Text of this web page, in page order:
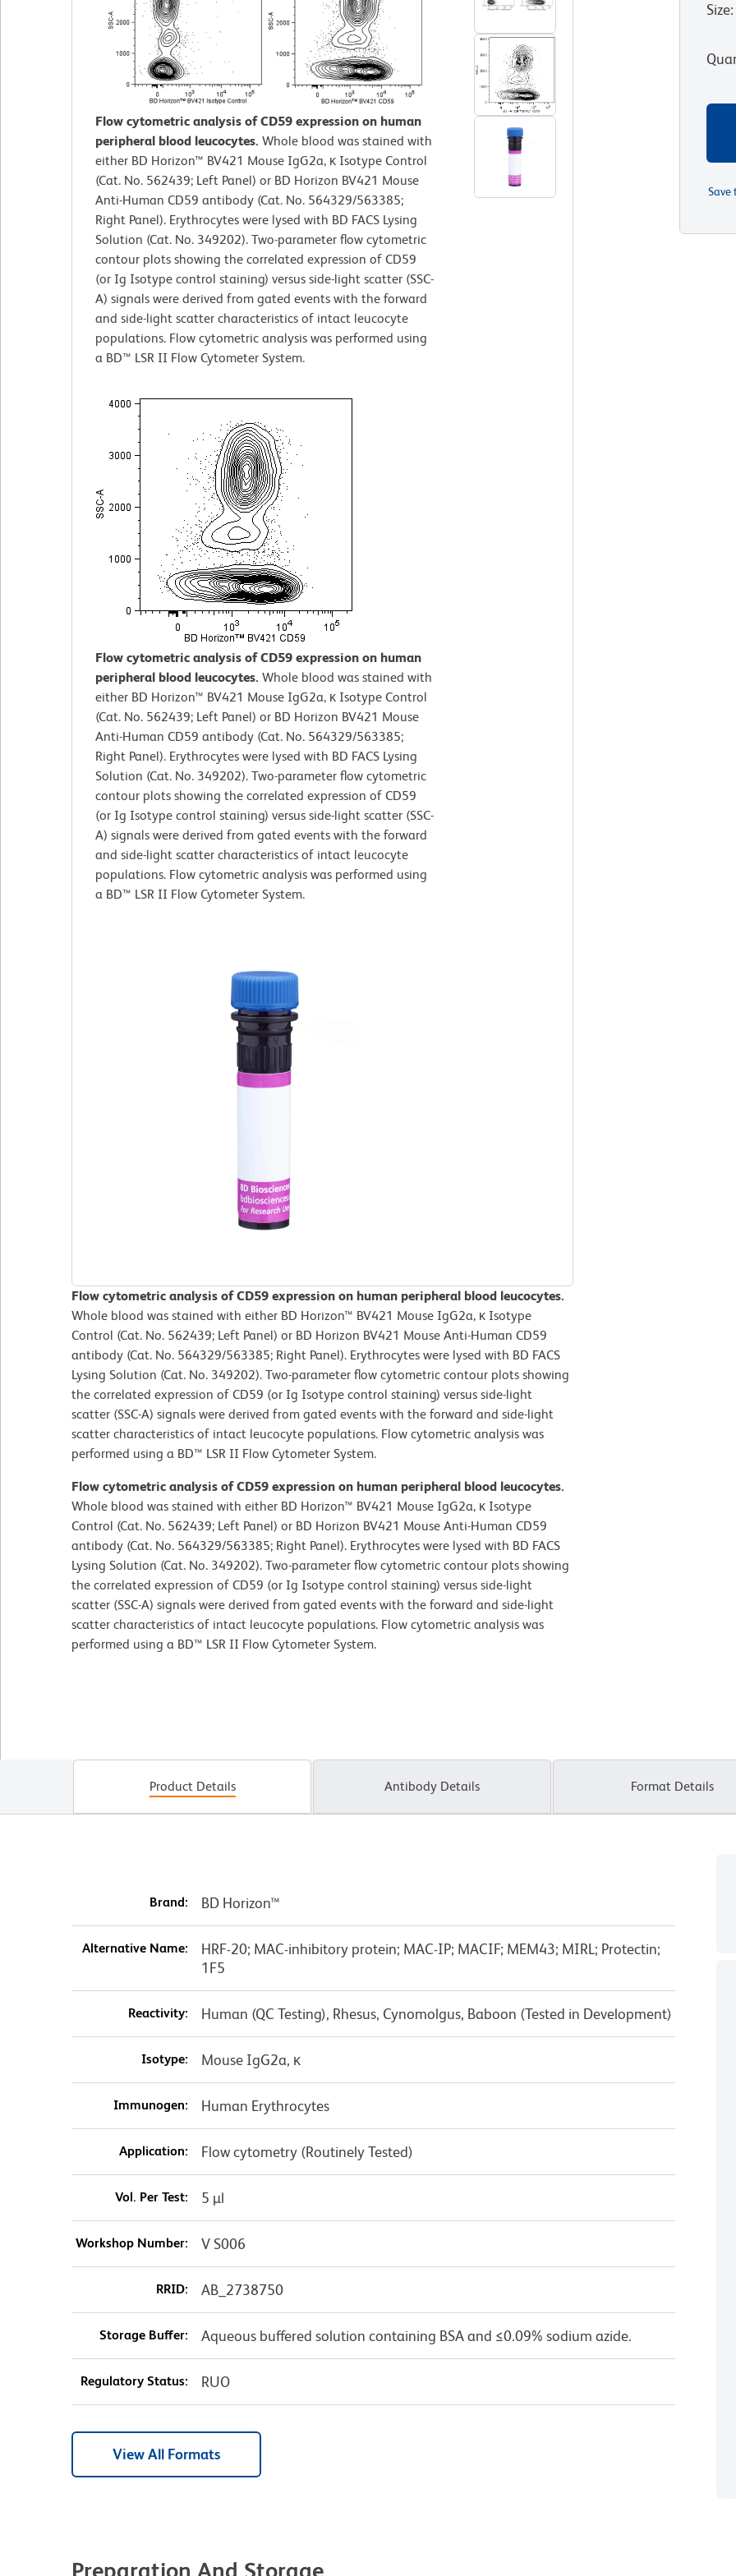
Flow cytometric analysis of CD59 expression on human
peripheral blood leucocytes. Whole blood was stained with
either BD Horizon™ BV421 Mouse IgG2a, κ Isotype Control
(Cat. No. 562439; Left Panel) or BD Horizon BV421 Mouse
Anti-Human CD59 antibody (Cat. No. 564329/563385;
Right Panel). Erythrocytes were lysed with BD FACS Lysing
Solution (Cat. No. 349202). Two-parameter flow cytometric
contour plots showing the correlated expression of CD59
(or Ig Isotype control staining) versus side-light scatter (SSC-
A) signals were derived from gated events with the forward
and side-light scatter characteristics of intact leucocyte
populations. Flow cytometric analysis was performed using
a BD™ LSR II Flow Cytometer System.
Flow cytometric analysis of CD59 expression on human
peripheral blood leucocytes. Whole blood was stained with
either BD Horizon™ BV421 Mouse IgG2a, κ Isotype Control
(Cat. No. 562439; Left Panel) or BD Horizon BV421 Mouse
Anti-Human CD59 antibody (Cat. No. 564329/563385;
Right Panel). Erythrocytes were lysed with BD FACS Lysing
Solution (Cat. No. 349202). Two-parameter flow cytometric
contour plots showing the correlated expression of CD59
(or Ig Isotype control staining) versus side-light scatter (SSC-
A) signals were derived from gated events with the forward
and side-light scatter characteristics of intact leucocyte
populations. Flow cytometric analysis was performed using
a BD™ LSR II Flow Cytometer System.
Flow cytometric analysis of CD59 expression on human peripheral blood leucocytes.
Whole blood was stained with either BD Horizon™ BV421 Mouse IgG2a, κ Isotype
Control (Cat. No. 562439; Left Panel) or BD Horizon BV421 Mouse Anti-Human CD59
antibody (Cat. No. 564329/563385; Right Panel). Erythrocytes were lysed with BD FACS
Lysing Solution (Cat. No. 349202). Two-parameter flow cytometric contour plots showing
the correlated expression of CD59 (or Ig Isotype control staining) versus side-light
scatter (SSC-A) signals were derived from gated events with the forward and side-light
scatter characteristics of intact leucocyte populations. Flow cytometric analysis was
performed using a BD™ LSR II Flow Cytometer System.
Flow cytometric analysis of CD59 expression on human peripheral blood leucocytes.
Whole blood was stained with either BD Horizon™ BV421 Mouse IgG2a, κ Isotype
Control (Cat. No. 562439; Left Panel) or BD Horizon BV421 Mouse Anti-Human CD59
antibody (Cat. No. 564329/563385; Right Panel). Erythrocytes were lysed with BD FACS
Lysing Solution (Cat. No. 349202). Two-parameter flow cytometric contour plots showing
the correlated expression of CD59 (or Ig Isotype control staining) versus side-light
scatter (SSC-A) signals were derived from gated events with the forward and side-light
scatter characteristics of intact leucocyte populations. Flow cytometric analysis was
performed using a BD™ LSR II Flow Cytometer System.
Size:
Save
Product Details Antibody Details Format Details
Brand: BD Horizon™
Alternative Name:
HRF-20; MAC-inhibitory protein; MAC-IP; MACIF; MEM43; MIRL; Protectin;
1F5
Reactivity: Human (QC Testing), Rhesus, Cynomolgus, Baboon (Tested in Development)
Isotype: Mouse IgG2a, κ
Immunogen: Human Erythrocytes
Application: Flow cytometry (Routinely Tested)
Vol. Per Test: 5 µl
Workshop Number: V S006
RRID: AB_2738750
Storage Buffer: Aqueous buffered solution containing BSA and ≤0.09% sodium azide.
Regulatory Status: RUO
View All Formats
Preparation And Storage